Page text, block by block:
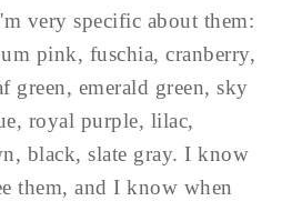
very specific about them:
pink, fuschia, cranberry,
green, emerald green, sky
royal purple, lilac,
black, slate gray. I know
them, and I know when